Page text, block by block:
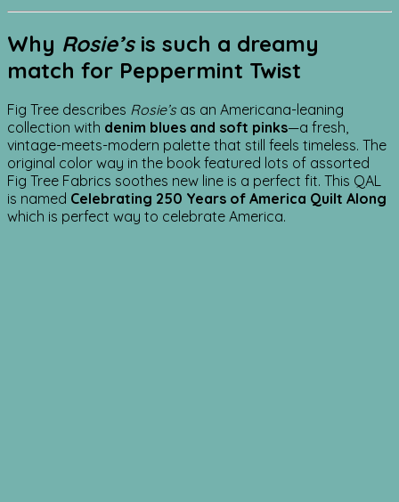
Why Rosie’sis such a dreamy
match for Peppermint Twist
Fig Tree describes Rosie’s as an Americana-leaning
collection with denim blues and soft pinks—a fresh,
vintage-meets-modern palette that still feels timeless. The
original color way in the book featured lots of assorted
Fig Tree Fabrics soothes new line is a perfect fit. This QAL
is named Celebrating 250 Years of America Quilt Along
which is perfect way to celebrate America.